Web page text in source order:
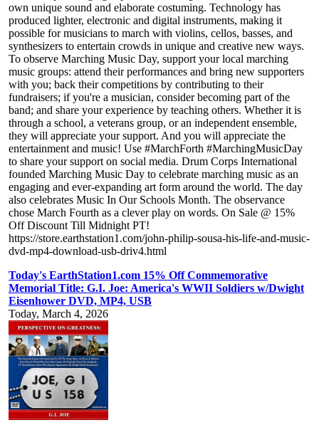
own unique sound and elaborate costuming. Technology has
produced lighter, electronic and digital instruments, making it
possible for musicians to march with violins, cellos, basses, and
synthesizers to entertain crowds in unique and creative new ways.
To observe Marching Music Day, support your local marching
music groups: attend their performances and bring new supporters
with you; back their competitions by contributing to their
fundraisers; if you're a musician, consider becoming part of the
band; and share your experience by teaching others. Whether it is
through a school, a veterans group, or an independent ensemble,
they will appreciate your support. And you will appreciate the
entertainment and music! Use #MarchForth #MarchingMusicDay
to share your support on social media. Drum Corps International
founded Marching Music Day to celebrate marching music as an
engaging and ever-expanding art form around the world. The day
also celebrates Music In Our Schools Month. The observance
chose March Fourth as a clever play on words. On Sale @ 15%
Off Discount Till Midnight PT!
https://store.earthstation1.com/john-philip-sousa-his-life-and-music-
dvd-mp4-download-usb-driv4.html
Today's EarthStation1.com 15% Off Commemorative
Memorial Title: G.I. Joe: America's WWII Soldiers w/Dwight
Eisenhower DVD, MP4, USB
Today, March 4, 2026